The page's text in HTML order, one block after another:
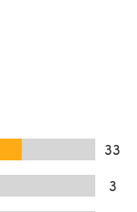
33
3